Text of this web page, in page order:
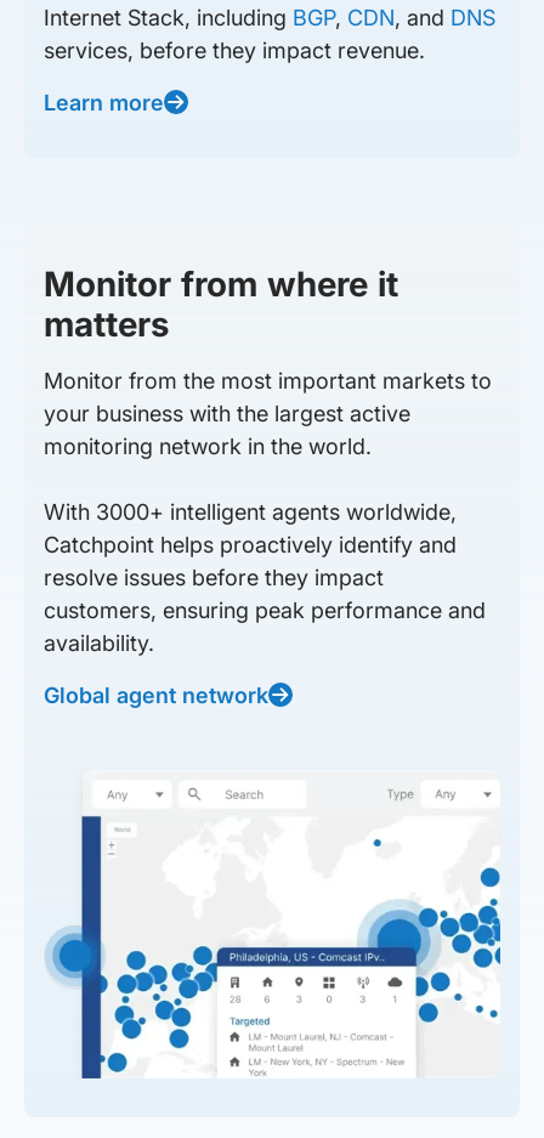
Internet Stack, including BGP, CDN, and DNS
services, before they impact revenue.
Learn more
Monitor from where it
matters
Monitor from the most important markets to
your business with the largest active
monitoring network in the world.
With 3000+ intelligent agents worldwide,
Catchpoint helps proactively identify and
resolve issues before they impact
customers, ensuring peak performance and
availability.
Global agent network